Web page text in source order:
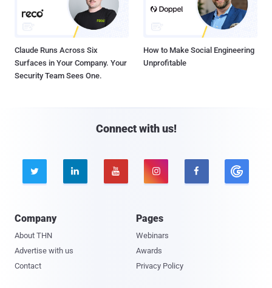
Claude Runs Across Six
Surfaces in Your Company. Your
Security Team Sees One.
How to Make Social Engineering
Unprofitable
Connect with us!
    
Company
About THN
Advertise with us
Contact
Pages
Webinars
Awards
Privacy Policy